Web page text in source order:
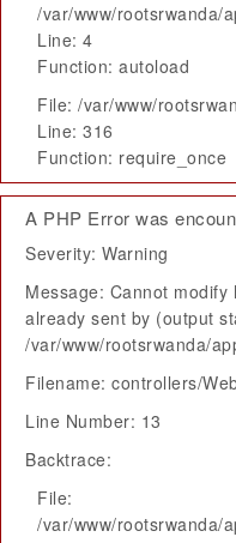
/var/www/rootsrwanda/
Line: 4
Function: autoload
File: /var/www/
Line: 316
Function: require_once
A PHP Error was
Severity: Warning
Message: Cannot
already sent by (output
/var/www/rootsrwanda/
Filename: controllers/
Line Number: 13
Backtrace:
File:
/var/www/rootsrwanda/